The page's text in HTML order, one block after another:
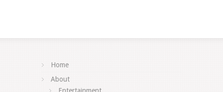
Home
About
Entertainment